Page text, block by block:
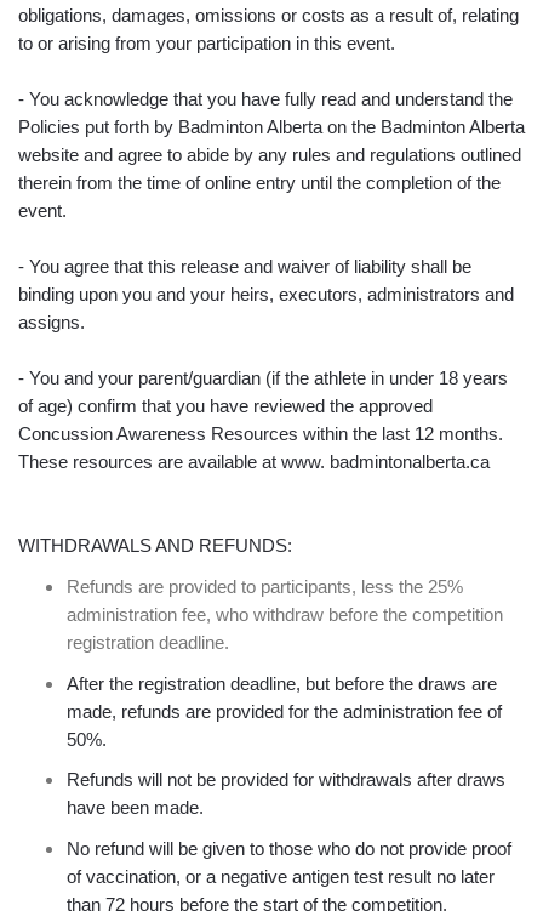
obligations, damages, omissions or costs as a result of, relating
to or arising from your participation in this event.
- You acknowledge that you have fully read and understand the
Policies put forth by Badminton Alberta on the Badminton Alberta
website and agree to abide by any rules and regulations outlined
therein from the time of online entry until the completion of the
event.
- You agree that this release and waiver of liability shall be
binding upon you and your heirs, executors, administrators and
assigns.
- You and your parent/guardian (if the athlete in under 18 years
of age) confirm that you have reviewed the approved
Concussion Awareness Resources within the last 12 months.
These resources are available at www. badmintonalberta.ca
WITHDRAWALS AND REFUNDS:
Refunds are provided to participants, less the 25%
administration fee, who withdraw before the competition
registration deadline.
After the registration deadline, but before the draws are
made, refunds are provided for the administration fee of
50%.
Refunds will not be provided for withdrawals after draws
have been made.
No refund will be given to those who do not provide proof
of vaccination, or a negative antigen test result no later
than 72 hours before the start of the competition.